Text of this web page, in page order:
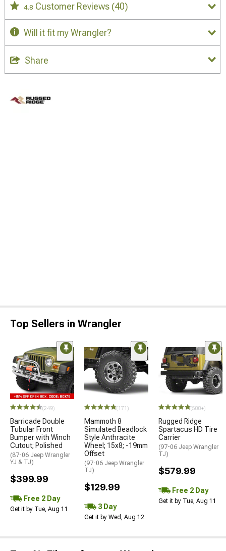
4.8 Customer Reviews (40)
Will it fit my Wrangler?
Share
Top Sellers in Wrangler
(249)
Barricade Double
Tubular Front
Bumper with Winch
Cutout; Polished
(87-06 Jeep Wrangler
YJ & TJ)
$399.99
Free 2 Day
Get it by Tue, Aug 11
(171)
Mammoth 8
Simulated Beadlock
Style Anthracite
Wheel; 15x8; -19mm
Offset
(97-06 Jeep Wrangler
TJ)
$129.99
3 Day
Get it by Wed, Aug 12
(500+)
Rugged Ridge
Spartacus HD Tire
Carrier
(97-06 Jeep Wrangler
TJ)
$579.99
Free 2 Day
Get it by Tue, Aug 11